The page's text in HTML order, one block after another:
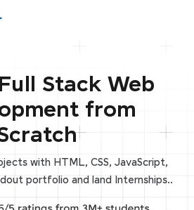
Stack Web
from
with HTML, CSS, JavaScript,
portfolio and land Internships..